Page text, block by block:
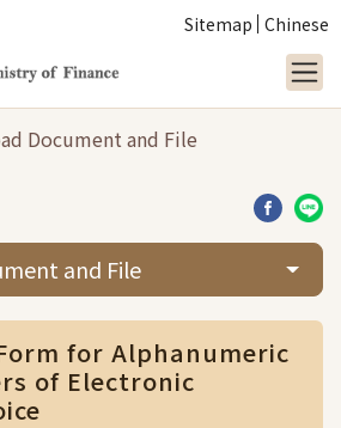
Sitemap Chinese
Document and File
Share
and File
for Alphanumeric
of Electronic